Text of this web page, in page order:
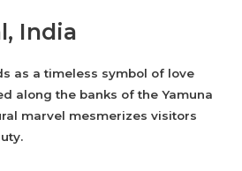
India
as a timeless symbol of love
along the banks of the Yamuna
marvel mesmerizes visitors